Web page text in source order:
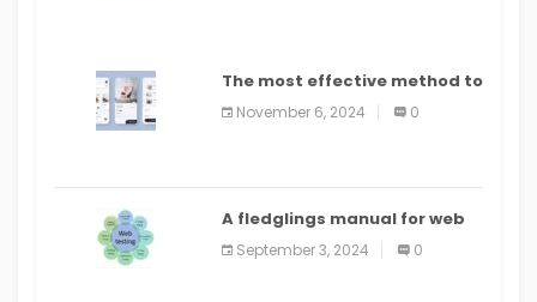
The most effective method to
distribute an application on
PlayStore: A bit by bit guide
November 6, 2024 0
A fledglings manual for web
application improvement
(2024)
September 3, 2024 0